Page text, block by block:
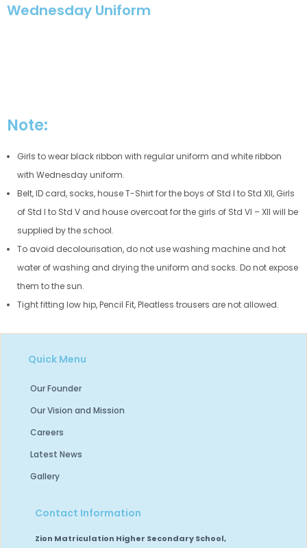
Wednesday Uniform
Note:
Girls to wear black ribbon with regular uniform and white ribbon
with Wednesday uniform.
Belt, ID card, socks, house T-Shirt for the boys of Std I to Std XII, Girls
of Std I to Std V and house overcoat for the girls of Std VI – XII will be
supplied by the school.
To avoid decolourisation, do not use washing machine and hot
water of washing and drying the uniform and socks. Do not expose
them to the sun.
Tight fitting low hip, Pencil Fit, Pleatless trousers are not allowed.
Quick Menu
Our Founder
Our Vision and Mission
Careers
Latest News
Gallery
Contact Information
Zion Matriculation Higher Secondary School,